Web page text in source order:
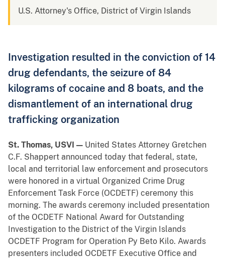
U.S. Attorney's Office, District of Virgin Islands
Investigation resulted in the conviction of 14
drug defendants, the seizure of 84
kilograms of cocaine and 8 boats, and the
dismantlement of an international drug
trafficking organization
St. Thomas, USVI — United States Attorney Gretchen
C.F. Shappert announced today that federal, state,
local and territorial law enforcement and prosecutors
were honored in a virtual Organized Crime Drug
Enforcement Task Force (OCDETF) ceremony this
morning. The awards ceremony included presentation
of the OCDETF National Award for Outstanding
Investigation to the District of the Virgin Islands
OCDETF Program for Operation Py Beto Kilo. Awards
presenters included OCDETF Executive Office and